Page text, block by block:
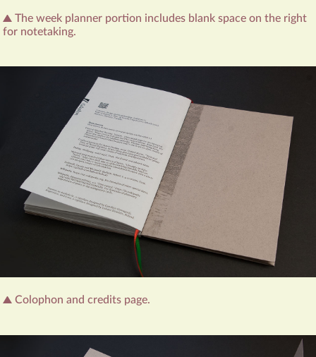
The week planner portion includes blank space on the right
for notetaking.
Colophon and credits page.